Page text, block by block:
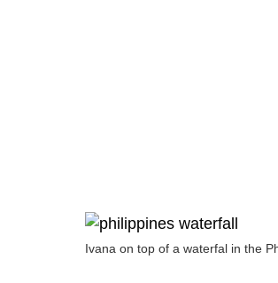
Ivana on top of a waterfal in the